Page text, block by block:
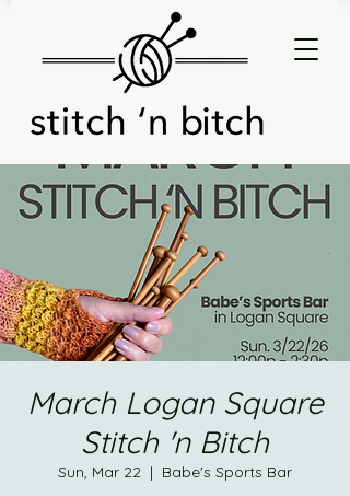
March Logan Square
Stitch 'n Bitch
Sun, Mar 22
  |
Babe's Sports Bar